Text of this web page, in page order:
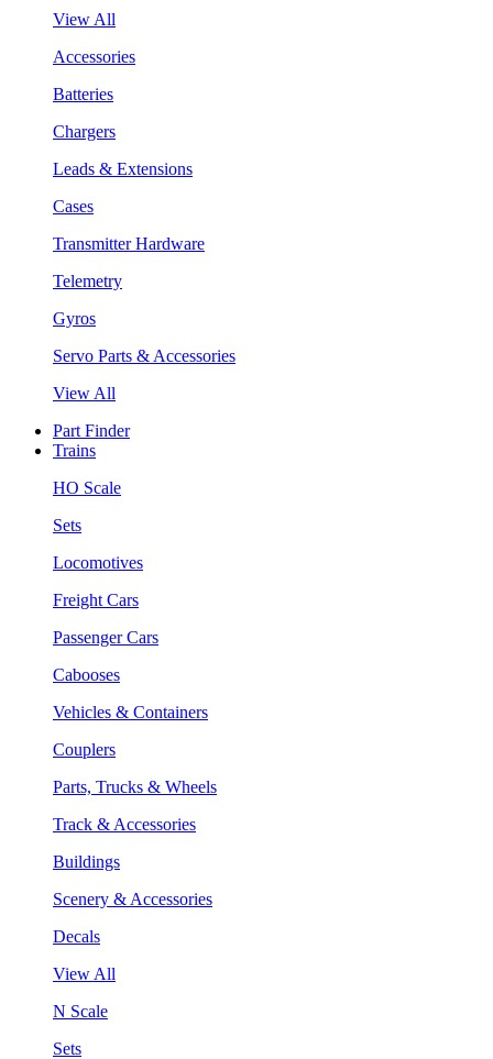
View All
Accessories
Batteries
Chargers
Leads & Extensions
Cases
Transmitter Hardware
Telemetry
Gyros
Servo Parts & Accessories
View All
Part Finder
Trains
HO Scale
Sets
Locomotives
Freight Cars
Passenger Cars
Cabooses
Vehicles & Containers
Couplers
Parts, Trucks & Wheels
Track & Accessories
Buildings
Scenery & Accessories
Decals
View All
N Scale
Sets